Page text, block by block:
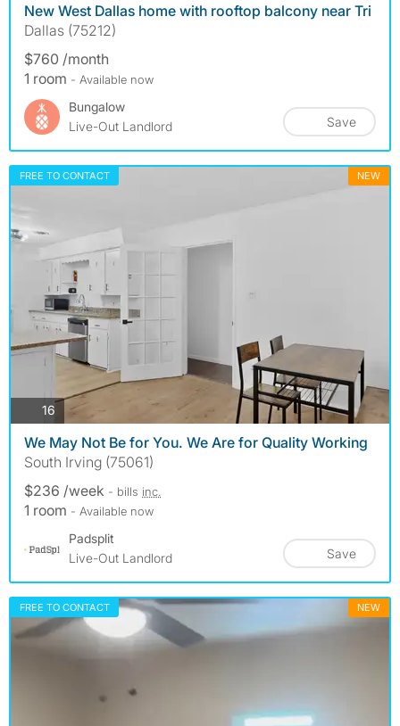
New West Dallas home with rooftop balcony near Tri
Dallas (75212)
$760 /month
1 room - Available now
Bungalow
Live-Out Landlord
Save
FREE TO CONTACT NEW
16 photos
We May Not Be for You. We Are for Quality Working
South Irving (75061)
$236 /week - bills inc.
1 room - Available now
Padsplit
Live-Out Landlord
Save
FREE TO CONTACT NEW